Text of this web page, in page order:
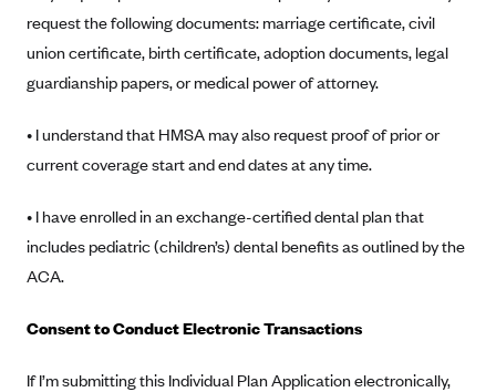
Anthem (KY)
Anthem (MO)
Anthem (NH)
Arise Health Plan
AultCare
Avera Health Plans
request the following documents: marriage certificate, civil
union certificate, birth certificate, adoption documents, legal
guardianship papers, or medical power of attorney.
• I understand that HMSA may also request proof of prior or
current coverage start and end dates at any time.
• I have enrolled in an exchange-certified dental plan that
includes pediatric (children’s) dental benefits as outlined by the
ACA.
Consent to Conduct Electronic Transactions
If I’m submitting this Individual Plan Application electronically,